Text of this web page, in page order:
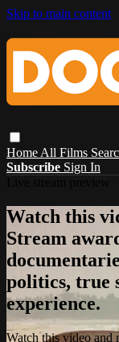
Skip to main content
Home All Films
Subscribe Sign In
Watch this
Stream
politics, true
experience.
Watch this video and